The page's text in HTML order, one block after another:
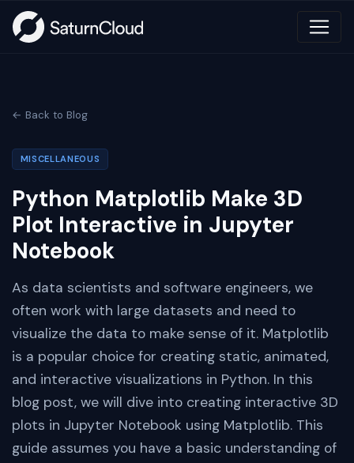
← Back to Blog
MISCELLANEOUS
Python Matplotlib Make 3D
Plot Interactive in Jupyter
Notebook
As data scientists and software engineers, we
often work with large datasets and need to
visualize the data to make sense of it. Matplotlib
is a popular choice for creating static, animated,
and interactive visualizations in Python. In this
blog post, we will dive into creating interactive 3D
plots in Jupyter Notebook using Matplotlib. This
guide assumes you have a basic understanding of